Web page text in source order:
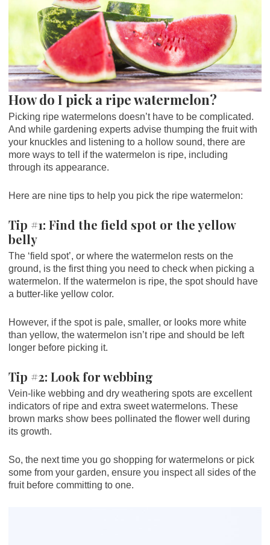
How do I pick a ripe watermelon?
Picking ripe watermelons doesn’t have to be complicated.
And while gardening experts advise thumping the fruit with
your knuckles and listening to a hollow sound, there are
more ways to tell if the watermelon is ripe, including
through its appearance.
Here are nine tips to help you pick the ripe watermelon:
Tip #1: Find the field spot or the yellow
belly
The ‘field spot’, or where the watermelon rests on the
ground, is the first thing you need to check when picking a
watermelon. If the watermelon is ripe, the spot should have
a butter-like yellow color.
However, if the spot is pale, smaller, or looks more white
than yellow, the watermelon isn’t ripe and should be left
longer before picking it.
Tip #2: Look for webbing
Vein-like webbing and dry weathering spots are excellent
indicators of ripe and extra sweet watermelons. These
brown marks show bees pollinated the flower well during
its growth.
So, the next time you go shopping for watermelons or pick
some from your garden, ensure you inspect all sides of the
fruit before committing to one.